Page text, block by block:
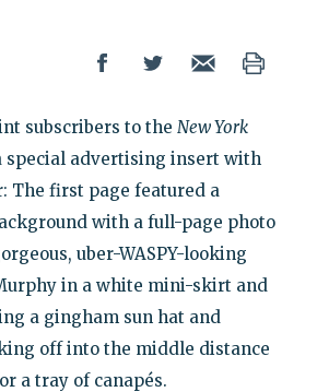
subscribers to the New York
special advertising insert with
The first page featured a
with a full-page photo
uber-WASPY-looking
in a white mini-skirt and
a gingham sun hat and
off into the middle distance
a tray of canapés.